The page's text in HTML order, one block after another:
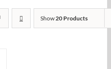
Show20 Products